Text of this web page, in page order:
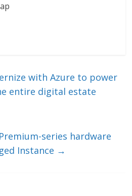
b
with Azure to power
entire digital estate
series hardware
Instance →